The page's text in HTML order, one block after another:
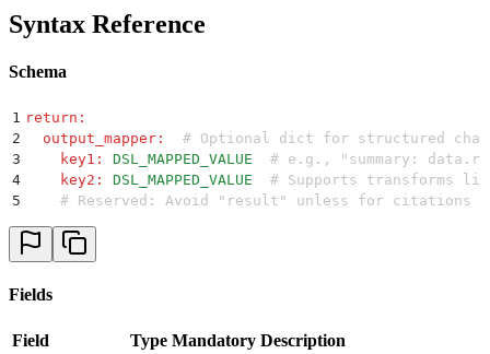
Syntax Reference
Schema
1 return :
2
  output_mapper
:
# Optional dict for structured
3
    key1
: DSL_MAPPED_VALUE
# e.g., "summary:
4
    key2
: DSL_MAPPED_VALUE
# Supports transforms
5
# Reserved: Avoid "result" unless for citations
Fields
Field Type Mandatory Description